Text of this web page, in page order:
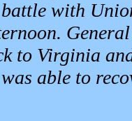
with
to Virginia
able to